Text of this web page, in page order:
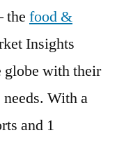
the food &
Insights
globe with their
With a
and 1